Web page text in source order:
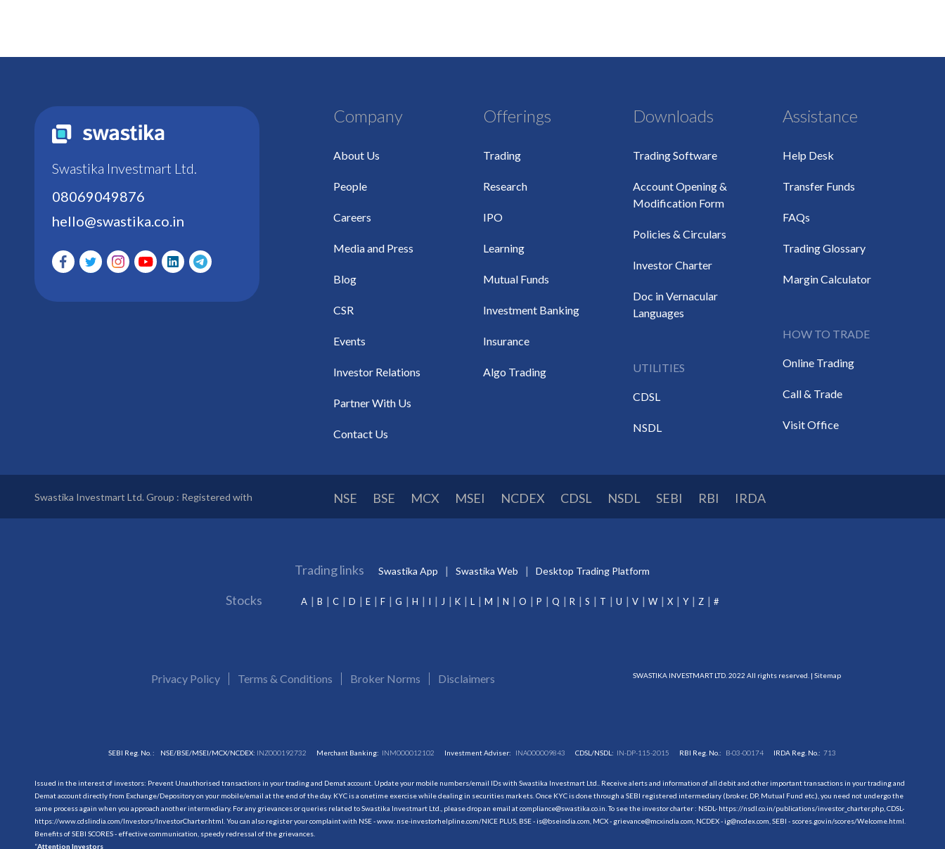
Swastika Investmart Ltd.
08069049876
hello@swastika.co.in
Company
About Us
People
Careers
Media and Press
Blog
CSR
Events
Investor Relations
Partner With Us
Contact Us
Offerings
Trading
Research
IPO
Learning
Mutual Funds
Investment Banking
Insurance
Algo Trading
Downloads
Trading Software
Account Opening &
Modification Form
Policies & Circulars
Investor Charter
Doc in Vernacular
Languages
UTILITIES
CDSL
NSDL
Assistance
Help Desk
Transfer Funds
FAQs
Trading Glossary
Margin Calculator
HOW TO TRADE
Online Trading
Call & Trade
Visit Office
Swastika Investmart Ltd. Group : Registered with NSE BSE MCX MSEI NCDEX CDSL NSDL SEBI RBI IRDA
Trading links Swastika App Swastika Web Desktop Trading Platform
Stocks A B C D E F G H I J K L M N O P Q R S T U V W X Y Z #
Privacy Policy Terms & Conditions Broker Norms Disclaimers SWASTIKA INVESTMART LTD. 2022 All rights reserved. | Sitemap
SEBI Reg. No. : NSE/BSE/MSEI/MCX/NCDEX: INZ000192732 Merchant Banking: INM000012102 Investment Adviser: INA000009843 CDSL/NSDL: IN-DP-115-2015 RBI Reg. No.: B-03-00174 IRDA Reg. No.:713
Issued in the interest of investors: Prevent Unauthorised transactions in your trading and Demat account. Update your mobile numbers/email IDs with Swastika Investmart Ltd.. Receive alerts and information of all debit and other important transactions in your trading and
Demat account directly from Exchange/Depository on your mobile/email at the end of the day. KYC is a onetime exercise while dealing in securities markets. Once KYC is done through a SEBI registered intermediary (broker, DP, Mutual Fund etc.), you need not undergo the
same process again when you approach another intermediary. For any grievances or queries related to Swastika Investmart Ltd., please drop an email at compliance@swastika.co.in. To see the investor charter : NSDL- https://nsdl.co.in/publications/investor_charter.php, CDSL-
https://www.cdslindia.com/Investors/InvestorCharter.html . You can also register your complaint with NSE - www. nse-investorhelpline.com/NICE PLUS, BSE - is@bseindia.com, MCX - grievance@mcxindia.com, NCDEX - ig@ncdex.com, SEBI - scores.gov.in/scores/Welcome.html.
Benefits of SEBI SCORES - effective communication, speedy redressal of the grievances.
“Attention Investors